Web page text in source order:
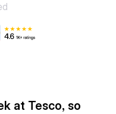
at Tesco, so